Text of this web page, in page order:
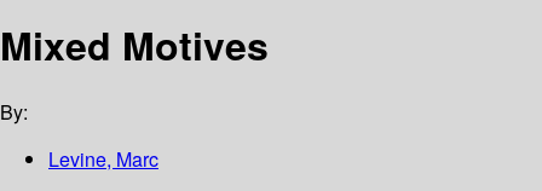
Mixed Motives
By:
Levine, Marc